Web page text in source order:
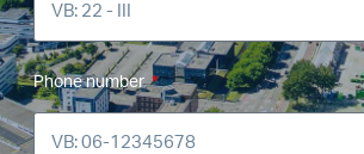
Phone number